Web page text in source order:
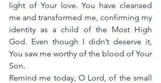
light of Your love. You have cleansed
me and transformed me, confirming my
identity as a child of the Most High
God. Even though I didn’t deserve it,
You saw me worthy of the blood of Your
Son.
Remind me today, O Lord, of the small